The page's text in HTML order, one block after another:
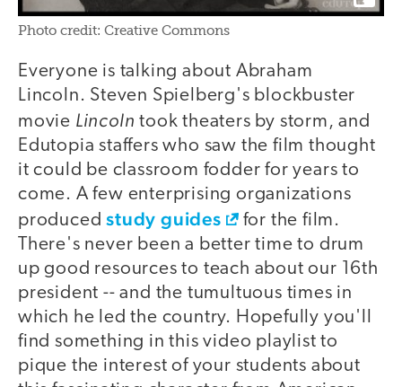
Photo credit: Creative Commons
Everyone is talking about Abraham
Lincoln. Steven Spielberg's blockbuster
movie Lincoln took theaters by storm, and
Edutopia staffers who saw the film thought
it could be classroom fodder for years to
come. A few enterprising organizations
producedstudy guides
for the film.
There's never been a better time to drum
up good resources to teach about our 16th
president -- and the tumultuous times in
which he led the country. Hopefully you'll
find something in this video playlist to
pique the interest of your students about